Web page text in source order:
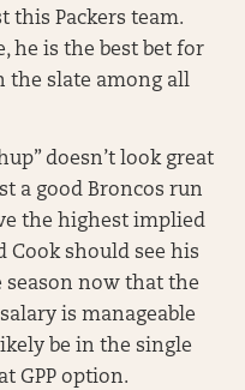
this Packers team.
he is the best bet for
the slate among all
doesn’t look great
a good Broncos run
the highest implied
Cook should see his
season now that the
is manageable
be in the single
GPP option.